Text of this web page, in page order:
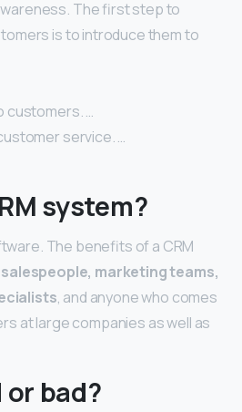
The first step to
is to introduce them to
customers. …
service. …
system?
The benefits of a CRM
salespeople, marketing teams,
, and anyone who comes
at large companies as well as
or bad?